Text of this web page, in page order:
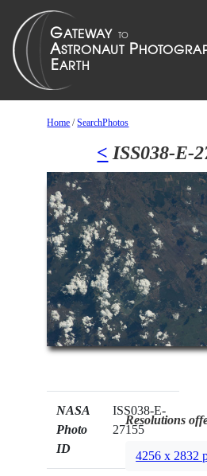
Home /SearchPhotos
< ISS038-E-
NASA
Photo
ID
ISS038-E-
27155
Resolutions
4256 x 2832